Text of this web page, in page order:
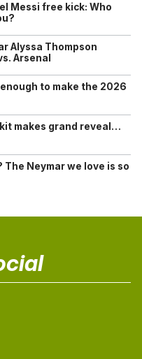
Messi free kick: Who
Alyssa Thompson
Arsenal
to make the 2026
makes grand reveal…
The Neymar we love is so